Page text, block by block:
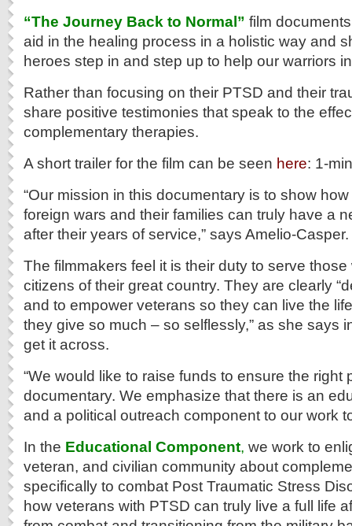
“The Journey Back to Normal” film
aid in the healing process in a holistic way and
heroes step in and step up to help our warriors
Rather than focusing on their PTSD and their
share positive testimonies that speak to the
complementary therapies.
A short trailer for the film can be seen here: 1-
“Our mission in this documentary is to show
foreign wars and their families can truly have a
after their years of service,” says Amelio-Casper.
The filmmakers feel it is their duty to serve
citizens of their great country. They are clearly
and to empower veterans so they can live the
they give so much – so selflessly,” as she says
get it across.
“We would like to raise funds to ensure the right
documentary. We emphasize that there is an
and a political outreach component to our work
In the Educational Component, we work to
veteran, and civilian community about
specifically to combat Post Traumatic Stress
how veterans with PTSD can truly live a full life